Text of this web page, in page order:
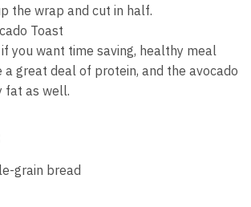
the wrap and cut in half.
Toast
if you want time saving, healthy meal
a great deal of protein, and the avocado
fat as well.
grain bread